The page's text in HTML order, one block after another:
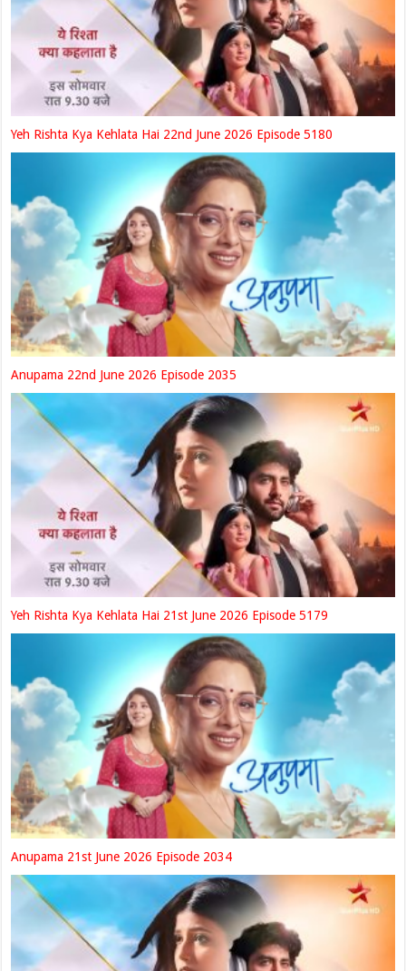
Yeh Rishta Kya Kehlata Hai 22nd June 2026 Episode 5180
Anupama 22nd June 2026 Episode 2035
Yeh Rishta Kya Kehlata Hai 21st June 2026 Episode 5179
Anupama 21st June 2026 Episode 2034